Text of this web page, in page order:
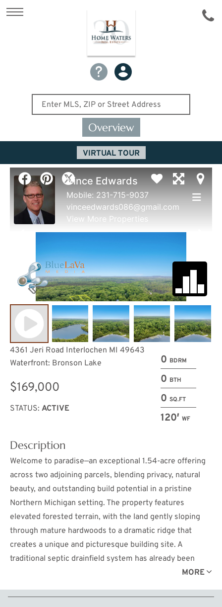
Overview
VIRTUAL TOUR
0 BDRM
0 BTH
0 SQ.FT
120′ WF
4361 Jeri Road Interlochen MI 49643
Waterfront: Bronson Lake
$169,000
STATUS: ACTIVE
Description
Welcome to paradise—an exceptional 1.54-acre offering
across two adjoining parcels, blending privacy, natural
beauty, and outstanding build potential in a pristine
Northern Michigan setting. The property features
elevated forested terrain, with the land gently sloping
through mature hardwoods to a dramatic ridge that
creates a unique and picturesque building site. A
traditional septic drainfield system has already been
approved via a completed perc test, bringing you one
adds character, while Bronson Lake remains one of
MORE